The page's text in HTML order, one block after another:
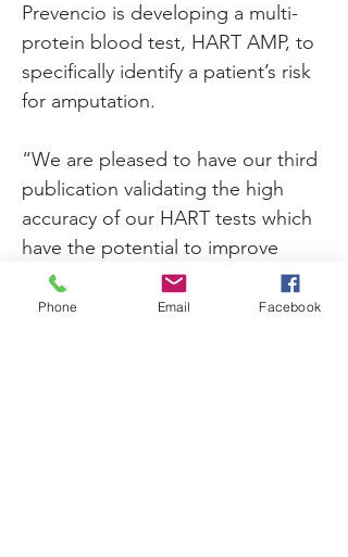
Prevencio is developing a multi-
protein blood test, HART AMP, to
specifically identify a patient’s risk
for amputation.
“We are pleased to have our third
publication validating the high
accuracy of our HART tests which
have the potential to improve
treatment for millions of
cardiovascular patients,” said
Phone Email Facebook